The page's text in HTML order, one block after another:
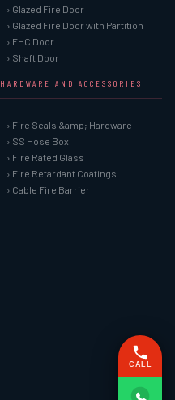
› Glazed Fire Door
› Glazed Fire Door with Partition
› FHC Door
› Shaft Door
HARDWARE AND ACCESSORIES
› Fire Seals &amp; Hardware
› SS Hose Box
› Fire Rated Glass
› Fire Retardant Coatings
› Cable Fire Barrier
CALL